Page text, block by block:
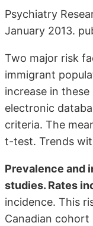
Psychiatry
January 2013.
Two major risk
immigrant
increase in
electronic
criteria. The
t-test. Trends
Prevalence and
studies. Rates
incidence. This
Canadian cohort